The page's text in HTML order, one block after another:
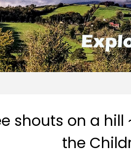
shouts on a
the